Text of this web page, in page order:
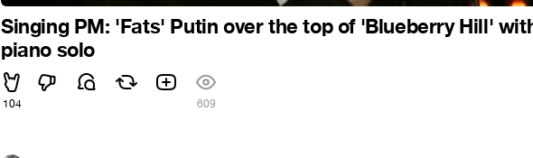
Singing PM: 'Fats' Putin over the top of 'Blueberry Hill'
piano solo
104 609